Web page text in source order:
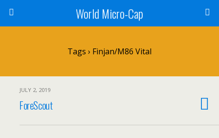
World Micro-Cap
Tags › Finjan/M86 Vital
JULY 2, 2019
ForeScout